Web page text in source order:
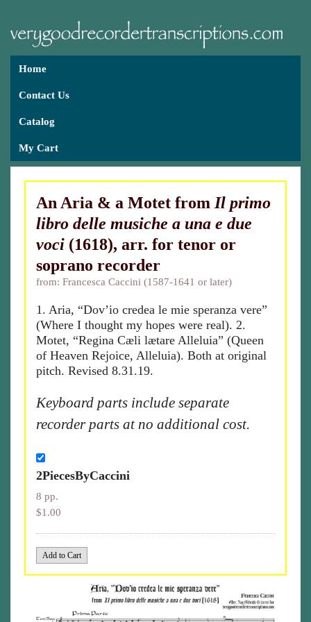
Home
Contact Us
Catalog
My Cart
An Aria & a Motet from Il primo
libro delle musiche a una e due
voci (1618), arr. for tenor or
soprano recorder
from: Francesca Caccini (1587-1641 or later)
1. Aria, “Dov’io credea le mie speranza vere”
(Where I thought my hopes were real). 2.
Motet, “Regina Cæli lætare Alleluia” (Queen
of Heaven Rejoice, Alleluia). Both at original
pitch. Revised 8.31.19.
Keyboard parts include separate
recorder parts at no additional cost.
2PiecesByCaccini
8 pp.
$1.00